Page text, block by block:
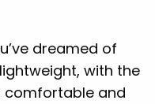
dreamed of
with the
comfortable and